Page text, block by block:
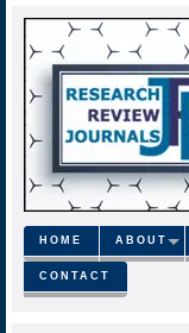
HOME ABOUT
CONTACT